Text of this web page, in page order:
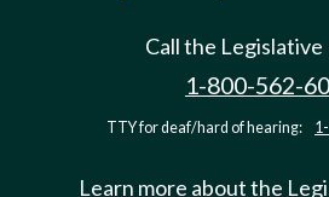
Call the
1-800-562-
TTY for deaf/hard of hearing:
Learn more about the